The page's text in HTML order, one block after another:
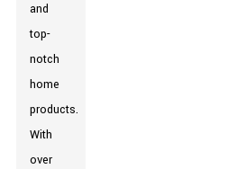
and
top-
notch
home
products.
With
over